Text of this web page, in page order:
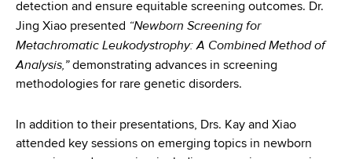
detection and ensure equitable screening outcomes. Dr.
Jing Xiao presented “Newborn Screening for
Metachromatic Leukodystrophy: A Combined Method of
Analysis,”demonstrating advances in screening
methodologies for rare genetic disorders.
In addition to their presentations, Drs. Kay and Xiao
attended key sessions on emerging topics in newborn